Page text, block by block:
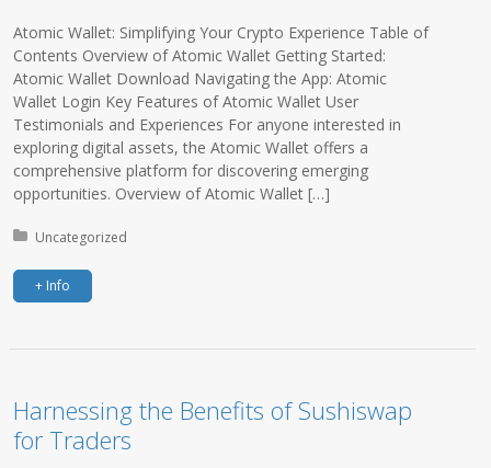
Atomic Wallet: Simplifying Your Crypto Experience Table of
Contents Overview of Atomic Wallet Getting Started:
Atomic Wallet Download Navigating the App: Atomic
Wallet Login Key Features of Atomic Wallet User
Testimonials and Experiences For anyone interested in
exploring digital assets, the Atomic Wallet offers a
comprehensive platform for discovering emerging
opportunities. Overview of Atomic Wallet […]
Posted in:
Uncategorized
+ Info
Harnessing the Benefits of Sushiswap
for Traders